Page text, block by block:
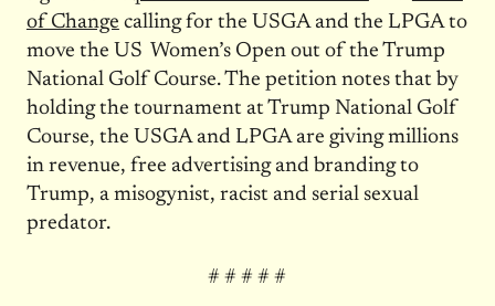
of Change calling for the USGA and the LPGA to
move the US Women’s Open out of the Trump
National Golf Course. The petition notes that by
holding the tournament at Trump National Golf
Course, the USGA and LPGA are giving millions
in revenue, free advertising and branding to
Trump, a misogynist, racist and serial sexual
predator.
# # # # #